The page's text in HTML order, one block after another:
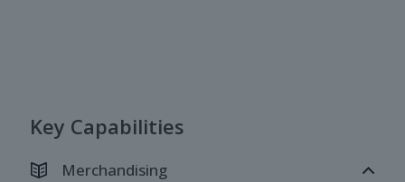
Key Capabilities
Merchandising